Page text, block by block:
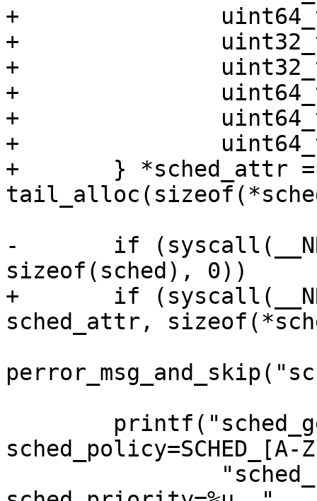
+		uint64_t sched_flags;
+		uint32_t sched_nice;
+		uint32_t sched_priority;
+		uint64_t sched_runtime;
+		uint64_t sched_deadline;
+		uint64_t sched_period;
+	} *sched_attr =
-	if (syscall(__NR_sched_getattr, 0, &sched,
sizeof(sched), 0))
+	if (syscall(__NR_sched_getattr, 0,
sched_attr,